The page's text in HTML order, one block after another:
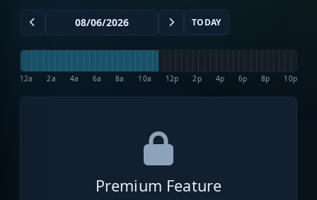
TODAY
12a 2a 4a 6a 8a 10a 12p 2p 4p 6p 8p 10p
Premium Feature